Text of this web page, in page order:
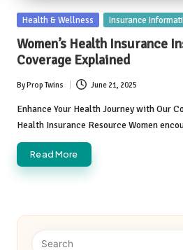
Posted
Health & Wellness Insurance
Women’s Health Insurance
Coverage Explained
Posted
by
ByProp Twins June 21, 2025
Enhance Your Health Journey with Our
Health Insurance Resource Women
Read More